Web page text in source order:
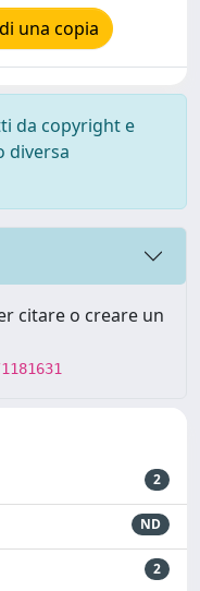
una copia
da copyright e
diversa
citare o creare un
2
ND
2